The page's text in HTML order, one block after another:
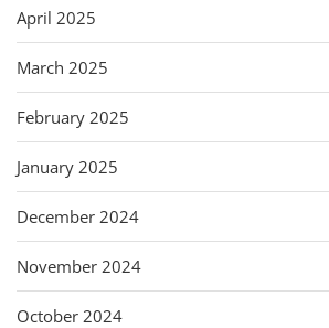
April 2025
March 2025
February 2025
January 2025
December 2024
November 2024
October 2024